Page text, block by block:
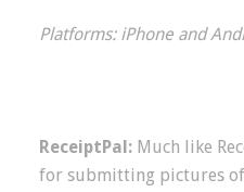
Platforms: iPhone and
ReceiptPal:Much like
for submitting pictures